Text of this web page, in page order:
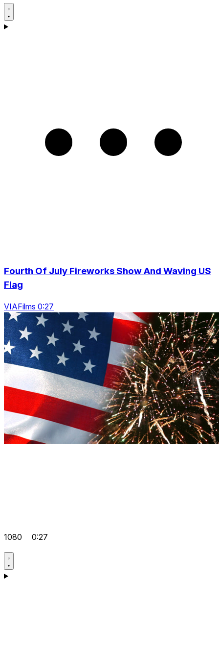
Fourth Of July Fireworks Show And Waving US
Flag
VIAFilms 0:27
1080 0:27